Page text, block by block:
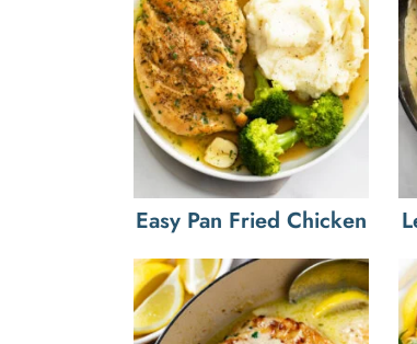
Easy Pan Fried Chicken